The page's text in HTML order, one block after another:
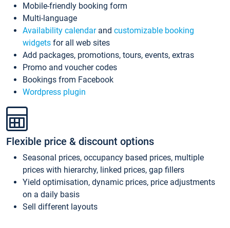
Mobile-friendly booking form
Multi-language
Availability calendarand customizable booking
widgets for all web sites
Add packages, promotions, tours, events, extras
Promo and voucher codes
Bookings from Facebook
Wordpress plugin
Flexible price & discount options
Seasonal prices, occupancy based prices, multiple
prices with hierarchy, linked prices, gap fillers
Yield optimisation, dynamic prices, price adjustments
on a daily basis
Sell different layouts